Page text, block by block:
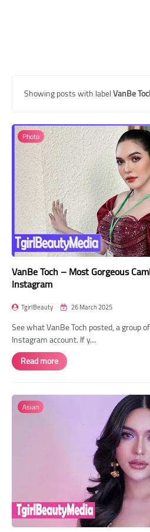
Showing posts with labelVanBe
Photo
VanBe Toch – Most Gorgeous
Instagram
TgirlBeauty 26 March 2025
See what VanBe Toch posted, a group
Instagram account. If y…
Read more
Asian